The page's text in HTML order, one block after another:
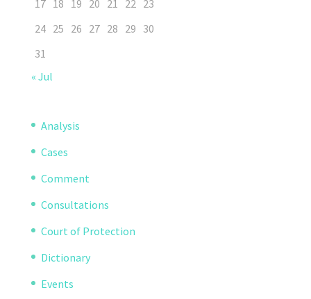
17 18 19 20 21 22 23
24 25 26 27 28 29 30
31
« Jul
Analysis
Cases
Comment
Consultations
Court of Protection
Dictionary
Events